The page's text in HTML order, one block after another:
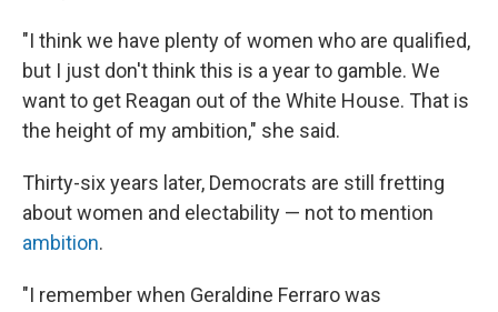
"​I think we have plenty of women who are qualified,
but I just don't think this is a year to gamble. We
want to get Reagan out of the White House. That is
the height of my ambition," she said.
Thirty-six years later, Democrats are still fretting
about women and electability — not to mention
ambition.
"​I remember when Geraldine Ferraro was